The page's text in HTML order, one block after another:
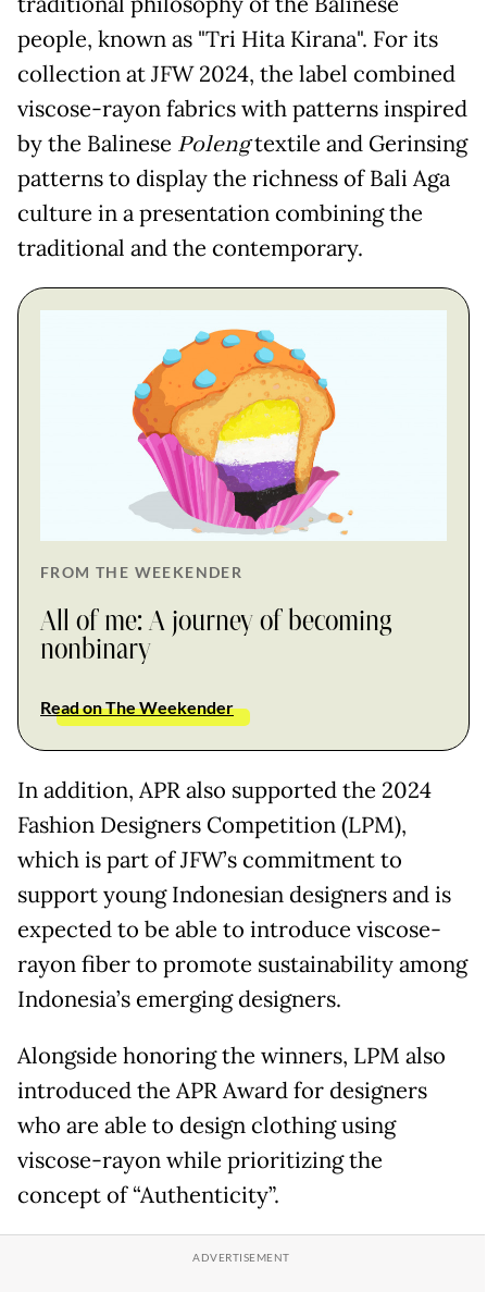
people, known as "Tri Hita Kirana". For its
collection at JFW 2024, the label combined
viscose-rayon fabrics with patterns inspired
by the Balinese Polengtextile and Gerinsing
patterns to display the richness of Bali Aga
culture in a presentation combining the
traditional and the contemporary.
FROM THE WEEKENDER
All of me: A journey of becoming
nonbinary
Read on The Weekender
In addition, APR also supported the 2024
Fashion Designers Competition (LPM),
which is part of JFW’s commitment to
support young Indonesian designers and is
expected to be able to introduce viscose-
rayon fiber to promote sustainability among
Indonesia’s emerging designers.
Alongside honoring the winners, LPM also
introduced the APR Award for designers
who are able to design clothing using
viscose-rayon while prioritizing the
concept of “Authenticity”.